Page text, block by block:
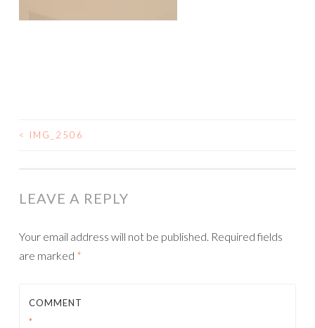
POST
< IMG_2506
LEAVE A REPLY
Your email address will not be published. Required fields
are marked *
COMMENT
*